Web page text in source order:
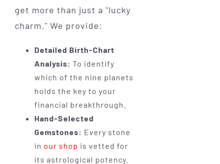
get more than just a "lucky
charm." We provide:
Detailed Birth-Chart
Analysis: To identify
which of the nine planets
holds the key to your
financial breakthrough.
Hand-Selected
Gemstones: Every stone
in our shop is vetted for
its astrological potency.